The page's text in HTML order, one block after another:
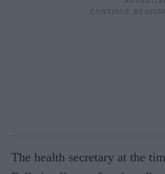
The health secretary at the